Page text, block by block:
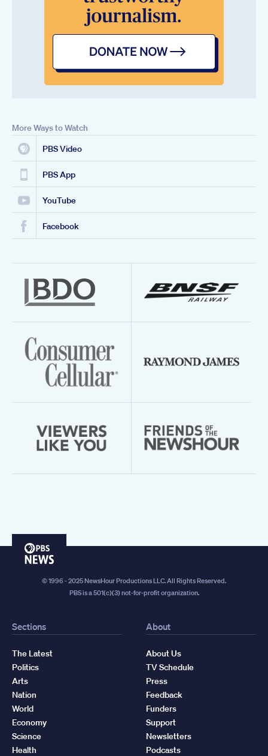
More Ways to Watch
PBS Video
PBS App
YouTube
Facebook
PBS
© 1996 - 2025 NewsHour Productions LLC. All Rights Reserved.
PBS is a 501(c)(3) not-for-profit organization.
Sections
The Latest
Politics
Arts
Nation
World
Economy
Science
Health
About
About Us
TV Schedule
Press
Feedback
Funders
Support
Newsletters
Podcasts